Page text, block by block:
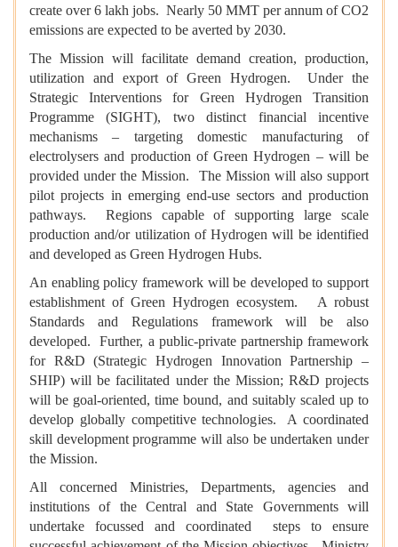
create over 6 lakh jobs. Nearly 50 MMT per annum of CO2
emissions are expected to be averted by 2030.
The Mission will facilitate demand creation, production,
utilization and export of Green Hydrogen. Under the
Strategic Interventions for Green Hydrogen Transition
Programme (SIGHT), two distinct financial incentive
mechanisms – targeting domestic manufacturing of
electrolysers and production of Green Hydrogen – will be
provided under the Mission. The Mission will also support
pilot projects in emerging end-use sectors and production
pathways. Regions capable of supporting large scale
production and/or utilization of Hydrogen will be identified
and developed as Green Hydrogen Hubs.
An enabling policy framework will be developed to support
establishment of Green Hydrogen ecosystem. A robust
Standards and Regulations framework will be also
developed. Further, a public-private partnership framework
for R&D (Strategic Hydrogen Innovation Partnership –
SHIP) will be facilitated under the Mission; R&D projects
will be goal-oriented, time bound, and suitably scaled up to
develop globally competitive technologies. A coordinated
skill development programme will also be undertaken under
the Mission.
All concerned Ministries, Departments, agencies and
institutions of the Central and State Governments will
undertake focussed and coordinated steps to ensure